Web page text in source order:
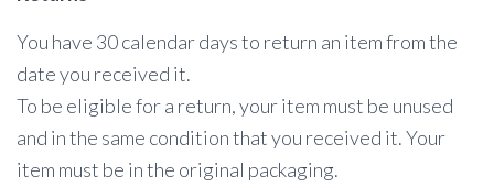
You have 30 calendar days to return an item from the
date you received it.
To be eligible for a return, your item must be unused
and in the same condition that you received it. Your
item must be in the original packaging.